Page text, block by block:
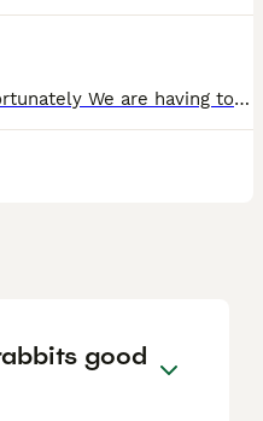
Here is our lovely daisey. Unfortunately We are having to get rid of her due to change of circumstances. She’s a lovely girl, she does love to have cuddles. We want her to go to a loving home. She is
good